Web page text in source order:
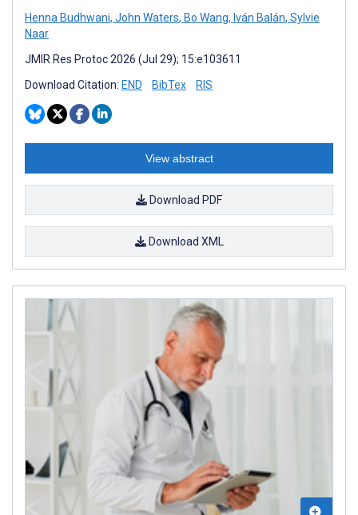
Henna Budhwani, John Waters, Bo Wang, Iván Balán, Sylvie
Naar
JMIR Res Protoc 2026 (Jul 29); 15:e103611
Download Citation: END BibTex RIS
View abstract
Download PDF
Download XML